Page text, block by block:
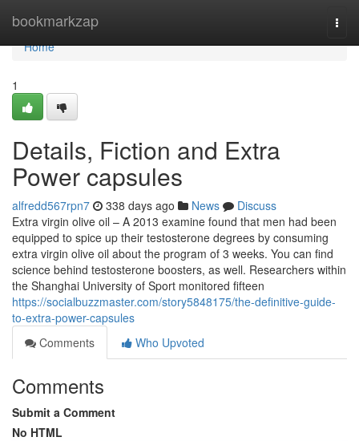
bookmarkzap
Home
Home
1
Details, Fiction and Extra
Power capsules
alfredd567rpn7 338 days ago News
Discuss
Extra virgin olive oil – A 2013 examine found that men had been
equipped to spice up their testosterone degrees by consuming
extra virgin olive oil about the program of 3 weeks. You can find
science behind testosterone boosters, as well. Researchers within
the Shanghai University of Sport monitored fifteen
https://socialbuzzmaster.com/story5848175/the-definitive-guide-
to-extra-power-capsules
Comments
Who Upvoted
Comments
Submit a Comment
No HTML